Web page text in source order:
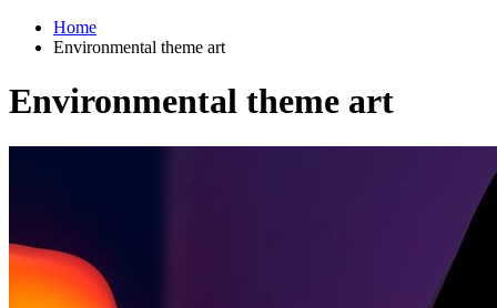
Home
Environmental theme art
Environmental theme art